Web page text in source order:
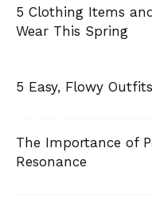
5 Clothing Items
Wear This Spring
5 Easy, Flowy
The Importance of
Resonance